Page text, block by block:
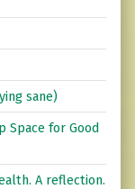
sane)
Space for Good
A reflection.